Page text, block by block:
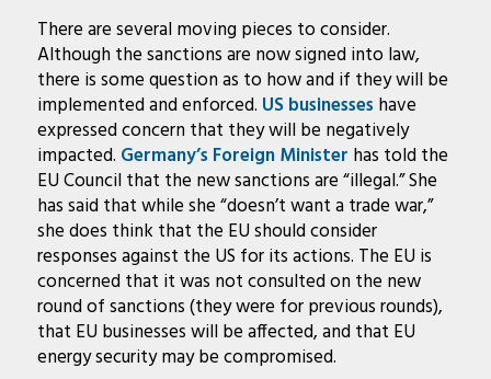
There are several moving pieces to consider.
Although the sanctions are now signed into law,
there is some question as to how and if they will be
implemented and enforced. US businesses have
expressed concern that they will be negatively
impacted. Germany’s Foreign Minister has told the
EU Council that the new sanctions are “illegal.” She
has said that while she “doesn’t want a trade war,”
she does think that the EU should consider
responses against the US for its actions. The EU is
concerned that it was not consulted on the new
round of sanctions (they were for previous rounds),
that EU businesses will be affected, and that EU
energy security may be compromised.